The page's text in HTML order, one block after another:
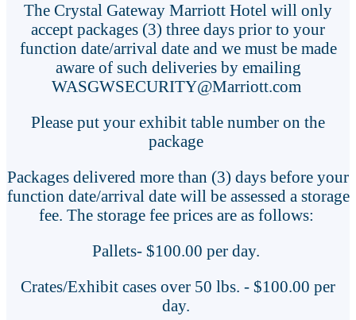
The Crystal Gateway Marriott Hotel will only
accept packages (3) three days prior to your
function date/arrival date and we must be made
aware of such deliveries by emailing
WASGWSECURITY@Marriott.com
Please put your exhibit table number on the
package
Packages delivered more than (3) days before your
function date/arrival date will be assessed a storage
fee. The storage fee prices are as follows:
Pallets- $100.00 per day.
Crates/Exhibit cases over 50 lbs. - $100.00 per
day.